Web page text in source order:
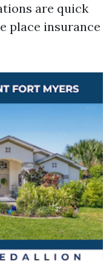
are quick
place insurance